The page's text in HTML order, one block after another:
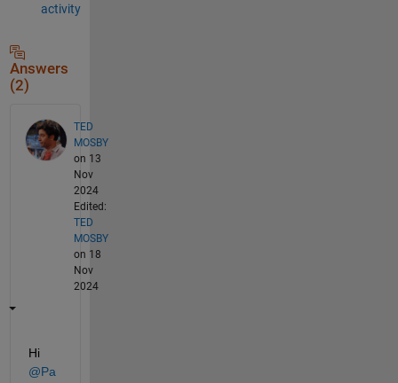
activity
Answers
(2)
TED
MOSBY
on 13
Nov
2024
Edited:
TED
MOSBY
on 18
Nov
2024
Hi
@Pa